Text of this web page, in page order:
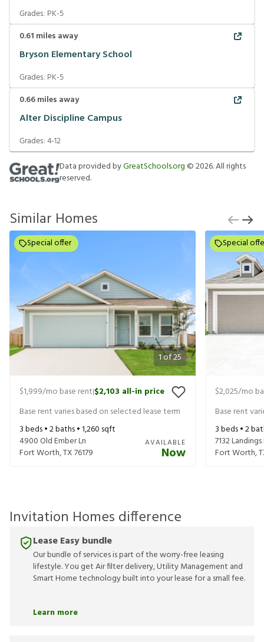
Grades: PK-5
0.61 miles away
Bryson Elementary School
Grades: PK-5
0.66miles away
Alter Discipline Campus
Grades:4-12
Data provided byGreatSchools.org ©2026. All rights
reserved.
Similar Homes
1of25
Special offer
$1,999/mo base rent|$2,103 all-in price
Base rent varies based on selected lease term
3beds •2baths •1,260 sqft
4900 Old Ember Ln
Fort Worth,TX76179
AVAILABLE
Now
Special
$2,025/mo
Base rent
3beds •2
7132
Fort Worth,
Invitation Homes difference
Lease Easy bundle
Our bundle of services is part of the worry-free leasing
lifestyle. You get Air filter delivery, Utility Management and
Smart Home technology built into your lease for a small fee.
Learn more